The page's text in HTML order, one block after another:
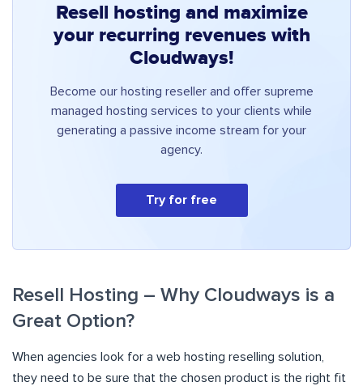
Resell hosting and maximize
your recurring revenues with
Cloudways!
Become our hosting reseller and offer supreme
managed hosting services to your clients while
generating a passive income stream for your
agency.
Try for free
Resell Hosting – Why Cloudways is a
Great Option?
When agencies look for a web hosting reselling solution,
they need to be sure that the chosen product is the right fit